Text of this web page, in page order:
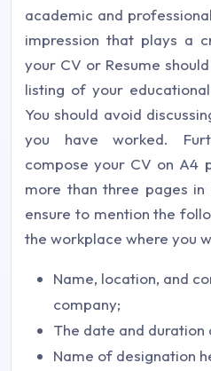
academic and
impression that plays a
your CV or Resume
listing of your
You should avoid
you have worked.
compose your CV on A4
more than three pages in
ensure to mention the
the workplace where you
Name, location, and
company;
The date and
Name of designation